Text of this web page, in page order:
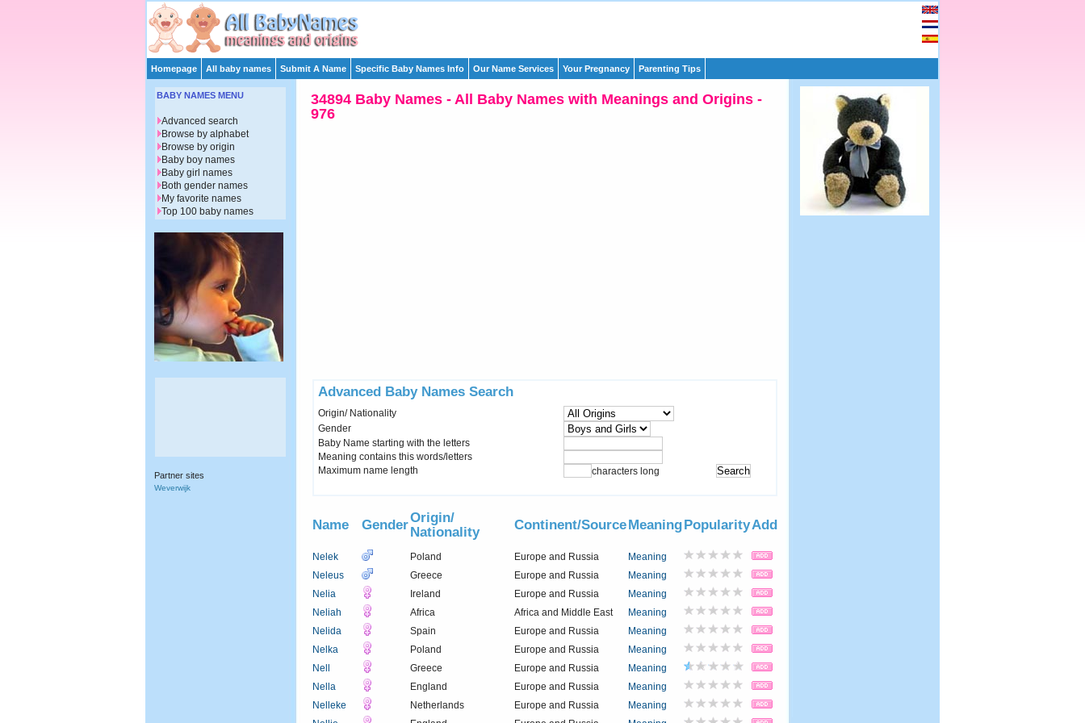
Homepage All baby names Submit A Name Specific Baby Names Info Our Name Services Your Pregnancy Parenting Tips
34894 Baby Names - All Baby Names with Meanings and Origins -
976
Advanced Baby Names Search
Origin/ Nationality
Gender
Baby Name starting with the letters
Meaning contains this words/letters
Maximum name length
characters long
Name GenderOrigin/
Nationality
Continent/SourceMeaningPopularityAdd
Nelek Poland Europe and Russia
Meaning
Neleus
Greece Europe and Russia
Meaning
Nelia
Ireland Europe and Russia
Meaning
Neliah
Africa Africa and Middle East
Meaning
Nelida
Spain Europe and Russia
Meaning
Nelka
Poland Europe and Russia
Meaning
Nell
Greece Europe and Russia
Meaning
Nella
England Europe and Russia
Meaning
Nelleke
Netherlands Europe and Russia
Meaning
BABY NAMES MENU
Advanced search
Browse by alphabet
Browse by origin
Baby boy names
Baby girl names
Both gender names
My favorite names
Top 100 baby names
Partner sites
Weverwijk